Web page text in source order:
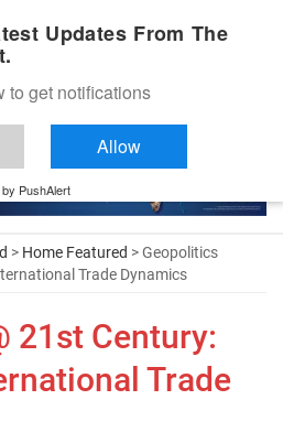
> Home Featured > Geopolitics
Trade Dynamics
21st Century:
Trade
Updates From The
to get notifications
Allow
by PushAlert